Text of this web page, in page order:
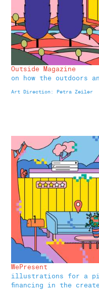
Outside Magazine
on how the outdoors
Art Direction: Petra Zeiler
WePresent
illustrations for a
financing in the